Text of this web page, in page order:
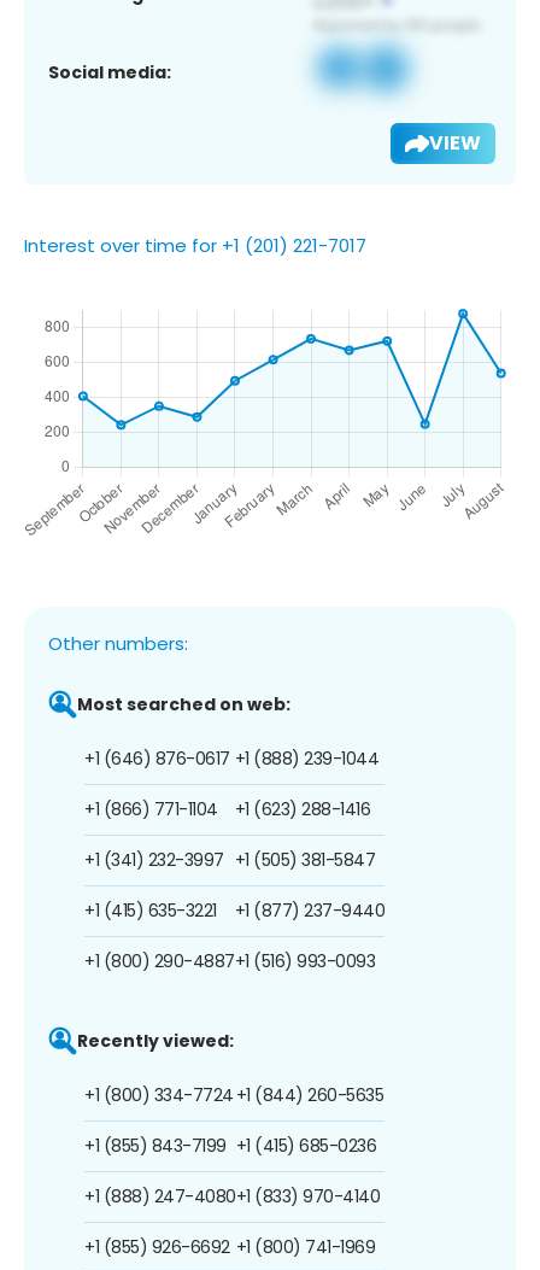
Social media:
VIEW
Interest over time for +1 (201) 221-7017
Other numbers:
Most searched on web:
+1 (646) 876-0617
+1 (866) 771-1104
+1 (341) 232-3997
+1 (415) 635-3221
+1 (800) 290-4887
+1 (888) 239-1044
+1 (623) 288-1416
+1 (505) 381-5847
+1 (877) 237-9440
+1 (516) 993-0093
Recently viewed:
+1 (800) 334-7724
+1 (855) 843-7199
+1 (888) 247-4080
+1 (855) 926-6692
+1 (844) 260-5635
+1 (415) 685-0236
+1 (833) 970-4140
+1 (800) 741-1969